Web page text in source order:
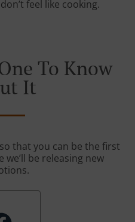
feel like cooking.
To Know
It
that you can be the first
be releasing new